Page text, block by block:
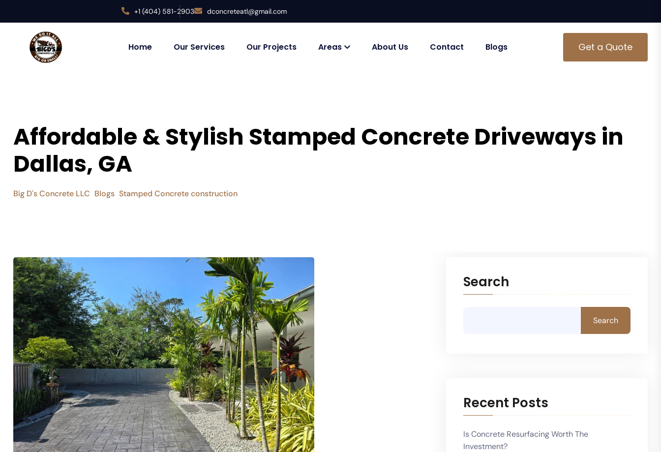
+1 (404) 581-2903 dconcreteatl@gmail.com
Home Our Services Our Projects Areas About Us Contact Blogs Get a Quote
Affordable & Stylish Stamped Concrete Driveways in
Dallas, GA
Big D's Concrete LLC Blogs Stamped Concrete construction
Search
Search
Recent Posts
Is Concrete Resurfacing Worth The
Investment?